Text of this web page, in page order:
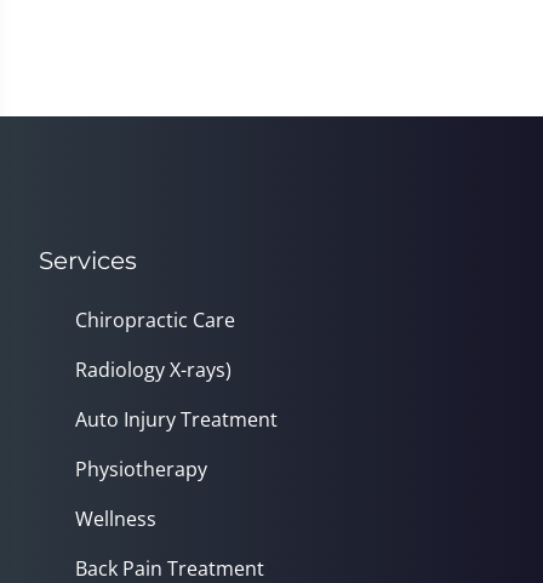
Services
Chiropractic Care
Radiology X-rays)
Auto Injury Treatment
Physiotherapy
Wellness
Back Pain Treatment